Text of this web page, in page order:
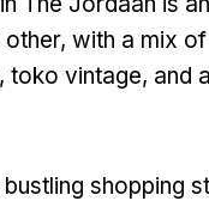
other, with a mix
, toko vintage, and
bustling shopping